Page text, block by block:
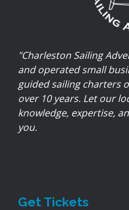
"Charleston Sailing
and operated small
guided sailing charters
over 10 years. Let our
knowledge, expertise,
you.
Get Tickets